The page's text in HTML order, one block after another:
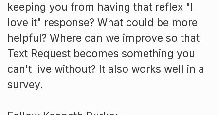
keeping you from having that reflex "I
love it" response? What could be more
helpful? Where can we improve so that
Text Request becomes something you
can't live without? It also works well in a
survey.